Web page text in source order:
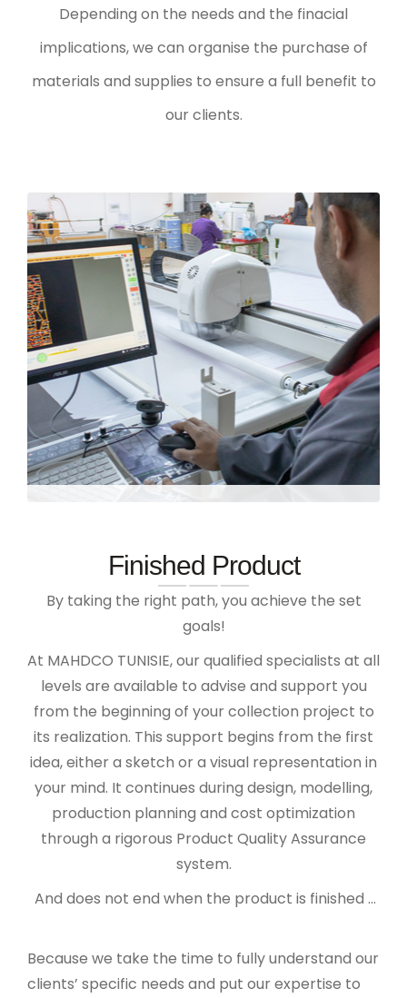
Depending on the needs and the finacial
implications, we can organise the purchase of
materials and supplies to ensure a full benefit to
our clients.
Finished Product
By taking the right path, you achieve the set
goals!
At MAHDCO TUNISIE, our qualified specialists at all
levels are available to advise and support you
from the beginning of your collection project to
its realization. This support begins from the first
idea, either a sketch or a visual representation in
your mind. It continues during design, modelling,
production planning and cost optimization
through a rigorous Product Quality Assurance
system.
And does not end when the product is finished …
Because we take the time to fully understand our
clients’ specific needs and put our expertise to